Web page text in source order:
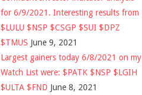
for 6/9/2021. Interesting results from
$LULU $NSP $CSGP $SUI $DPZ
$TMUS June 9, 2021
Largest gainers today 6/8/2021 on my
Watch List were: $PATK $NSP $LGIH
$ULTA $FND June 8, 2021